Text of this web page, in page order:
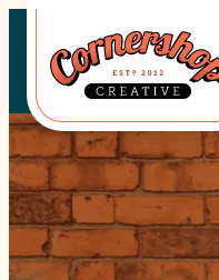
content